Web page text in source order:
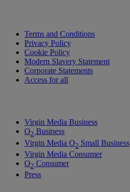
Terms and Conditions
Privacy Policy
Cookie Policy
Modern Slavery Statement
Corporate Statements
Access for all
Virgin Media Business
O2 Business
Virgin Media O2 Small Business
Virgin Media Consumer
O2 Consumer
Press